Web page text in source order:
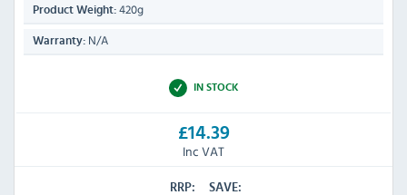
Product Weight: 420g
Warranty: N/A
IN STOCK
£14.39
Inc VAT
RRP:
SAVE: